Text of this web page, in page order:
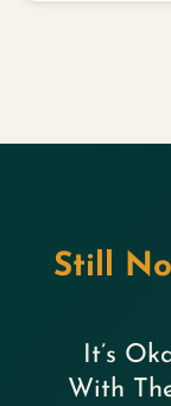
Still
It’s
With